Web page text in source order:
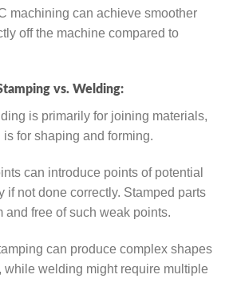
machining can achieve smoother
off the machine compared to
vs. Welding:
is primarily for joining materials,
for shaping and forming.
can introduce points of potential
if not done correctly. Stamped parts
and free of such weak points.
can produce complex shapes
while welding might require multiple